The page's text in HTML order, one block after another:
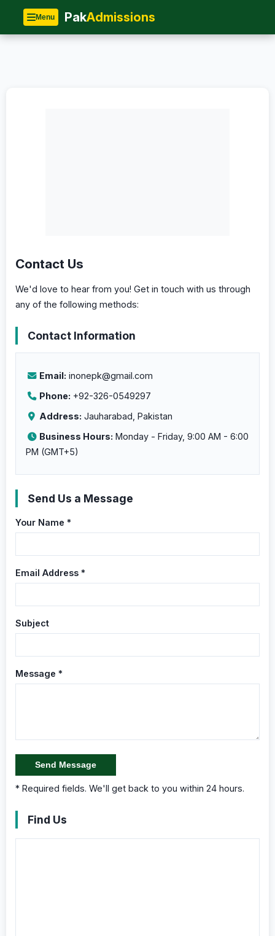
Menu PakAdmissions
Home»Contact
Contact Us
We'd love to hear from you! Get in touch with us through
any of the following methods:
Contact Information
Email: inonepk@gmail.com
Phone: +92-326-0549297
Address: Jauharabad ,Pakistan
Business Hours: Monday - Friday, 9:00 AM - 6:00
PM (GMT+5)
Send Us a Message
Your Name *
Email Address *
Subject
Message *
Send Message
* Required fields. We'll get back to you within 24 hours.
Find Us